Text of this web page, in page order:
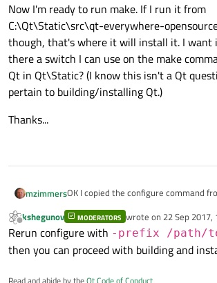
Now I'm ready to run make. If I run it from
C:\Qt\Static\src\qt-everywhere-
though, that's where it will install it. I want
there a switch I can use on the make
Qt in Qt\Static? (I know this isn't a Qt
pertain to building/installing Qt.)
Thanks...
mzimmersOK I copied the configure command
sqlite" switch.
Now I'm ready to run make. If I run it
C:\Qt\Static\src\qt-everywhere-
though, that's where it will install it. I
Is there a switch I can use on the
Thanks...
Offline
kshegunov MODERATORS wrote on 22 Sep 2017,
last edited by
Rerun configure with -prefix /path/
then you can proceed with building and
Read and abide by theQt Code of Conduct